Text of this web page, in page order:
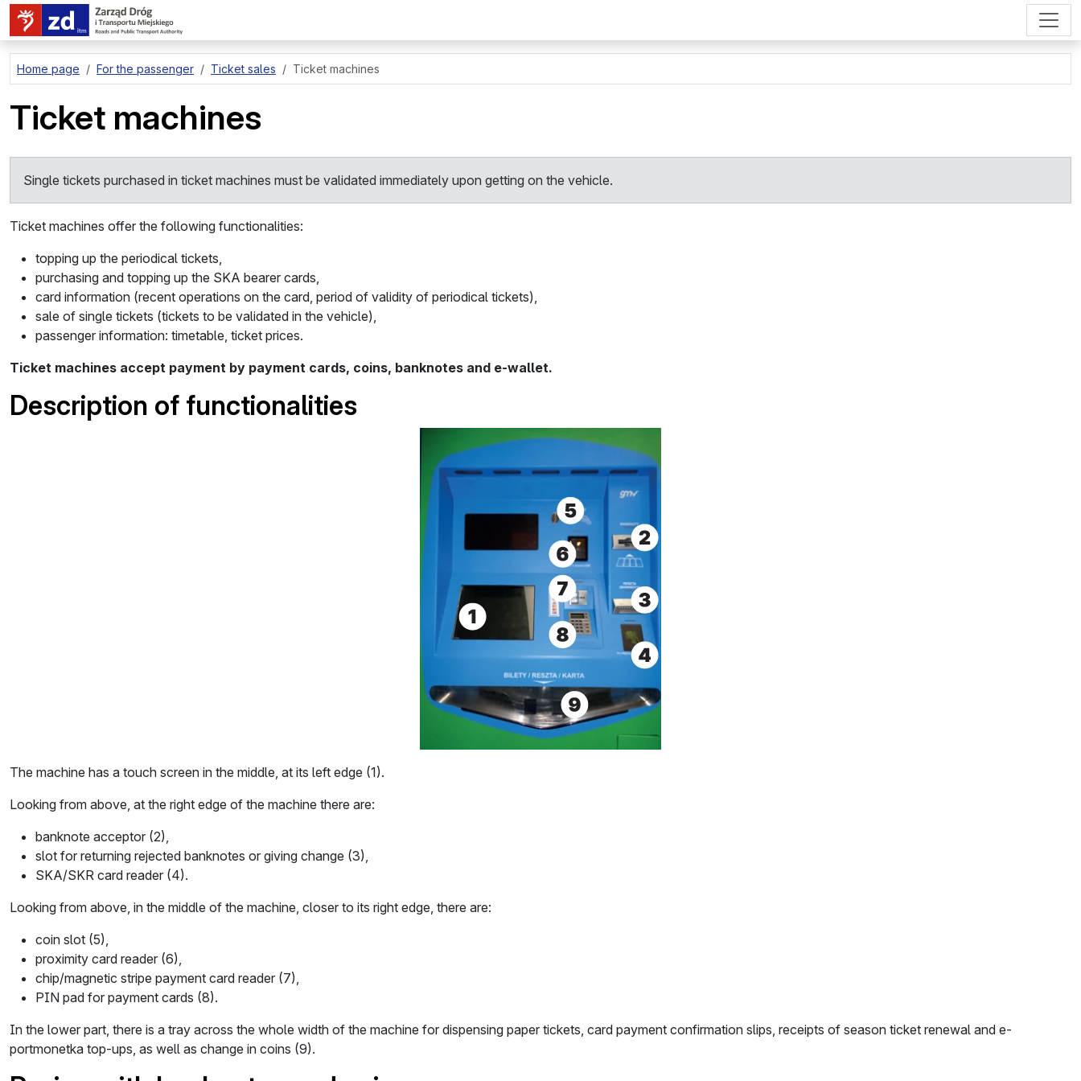
go to page content
Home page For the passenger Ticket sales Ticket machines
Ticket machines
Single tickets purchased in ticket machines must be validated immediately upon getting on the vehicle.
Ticket machines offer the following functionalities:
topping up the periodical tickets,
purchasing and topping up the SKA bearer cards,
card information (recent operations on the card, period of validity of periodical tickets),
sale of single tickets (tickets to be validated in the vehicle),
passenger information: timetable, ticket prices.
Ticket machines accept payment by payment cards, coins, banknotes and e-wallet.
Description of functionalities
The machine has a touch screen in the middle, at its left edge (1).
Looking from above, at the right edge of the machine there are:
banknote acceptor (2),
slot for returning rejected banknotes or giving change (3),
SKA/SKR card reader (4).
Looking from above, in the middle of the machine, closer to its right edge, there are:
coin slot (5),
proximity card reader (6),
chip/magnetic stripe payment card reader (7),
PIN pad for payment cards (8).
In the lower part, there is a tray across the whole width of the machine for dispensing paper tickets, card payment confirmation slips, receipts of season ticket renewal and e-
portmonetka top-ups, as well as change in coins (9).